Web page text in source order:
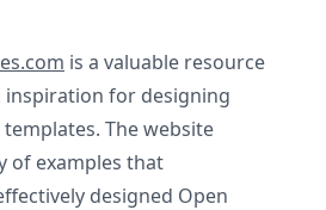
is a valuable resource
inspiration for designing
The website
of examples that
designed Open